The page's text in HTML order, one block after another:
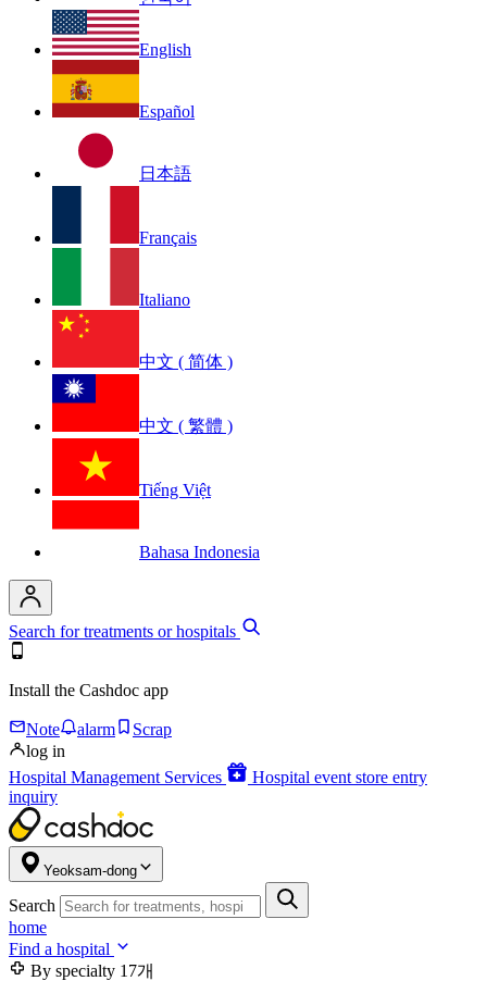
English
Español
日本語
Français
Italiano
中文 ( 简体 )
中文 ( 繁體 )
Tiếng Việt
Bahasa Indonesia
Search for treatments or hospitals
Install the Cashdoc app
Note alarm
Scrap
log in
Hospital Management Services
Hospital event store entry
inquiry
Yeoksam-dong
Search
home
Find a hospital
By specialty 17개